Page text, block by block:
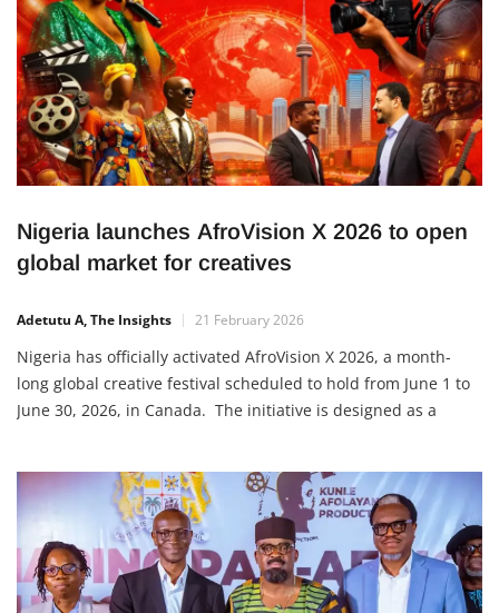
Nigeria launches AfroVision X 2026 to open
global market for creatives
Adetutu A, The Insights 21 February 2026
Nigeria has officially activated AfroVision X 2026, a month-
long global creative festival scheduled to hold from June 1 to
June 30, 2026, in Canada. The initiative is designed as a
cultural institutions and